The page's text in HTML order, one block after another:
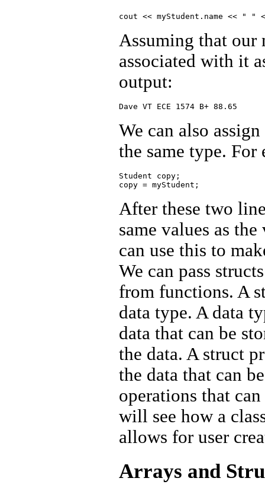
Assuming that our
associated with it
output:
We can also
the same type. For
Student copy;
After these two
same values as
can use this to
We can pass
from functions. A
data type. A data
data that can be
the data. A struct
the data that can
operations that
will see how a
allows for user
Arrays and